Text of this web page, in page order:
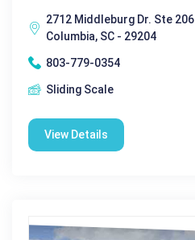
2712 Middleburg Dr. Ste 206
Columbia, SC - 29204
803-779-0354
Sliding Scale
View Details